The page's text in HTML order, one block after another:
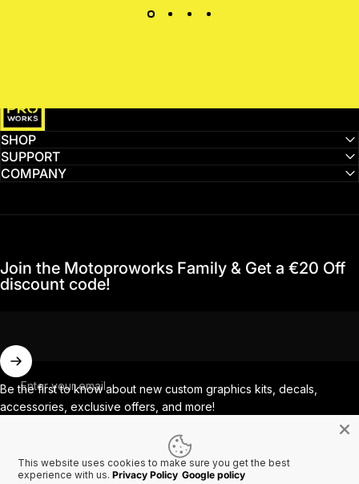
SHOP
SUPPORT
COMPANY
Join the Motoproworks Family & Get a €20 Off
discount code!
Enter your email
Be the first to know about new custom graphics kits, decals,
accessories, exclusive offers, and more!
Facebook
Instagram
YouTube
TikTok
This website uses cookies to make sure you get the best
experience with us. Privacy Policy Google policy